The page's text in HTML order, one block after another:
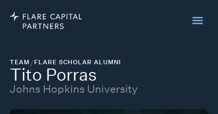
TEAM/FLARE SCHOLAR ALUMNI
Tito Porras
Johns Hopkins University